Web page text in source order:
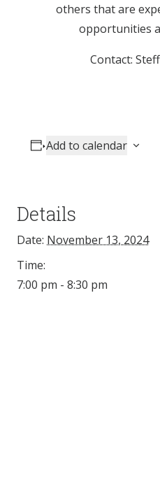
others that are
opportunities
Contact:
Add to calendar
Details
Date: November 13, 2024
Time:
7:00 pm - 8:30 pm